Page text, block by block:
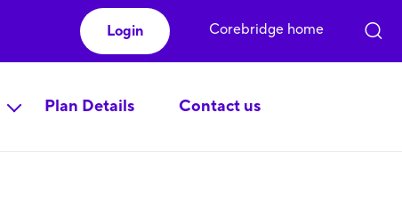
Plan Details Contact us
Login Corebridge home